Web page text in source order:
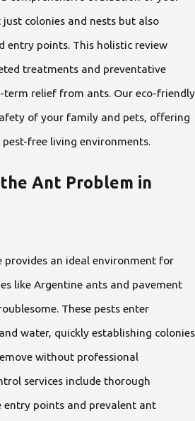
colonies and nests but also
entry points. This holistic review
treatments and preventative
term relief from ants. Our eco-friendly
of your family and pets, offering
free living environments.
Ant Problem in
provides an ideal environment for
like Argentine ants and pavement
These pests enter
water, quickly establishing colonies
without professional
services include thorough
entry points and prevalent ant